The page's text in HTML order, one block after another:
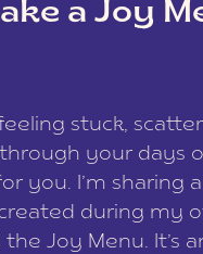
a Joy
stuck,
your days
you. I’m sharing
during my
Joy Menu. It’s